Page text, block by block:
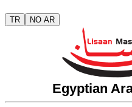
TR NO AR
Egyptian